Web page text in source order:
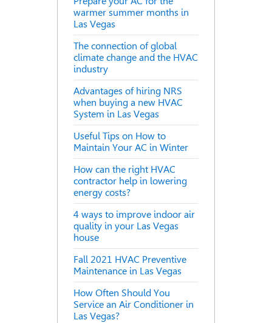
warmer summer months in
Las Vegas
The connection of global
climate change and the HVAC
industry
Advantages of hiring NRS
when buying a new HVAC
System in Las Vegas
Useful Tips on How to
Maintain Your AC in Winter
How can the right HVAC
contractor help in lowering
energy costs?
4 ways to improve indoor air
quality in your Las Vegas
house
Fall 2021 HVAC Preventive
Maintenance in Las Vegas
How Often Should You
Service an Air Conditioner in
Las Vegas?